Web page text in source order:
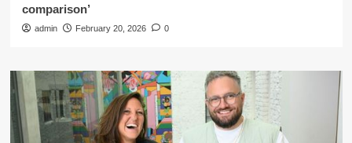
comparison’
admin February 20, 2026 0